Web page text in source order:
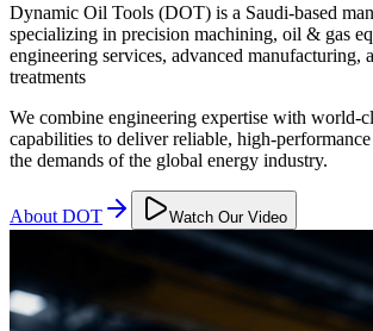
Dynamic Oil Tools (DOT) is a Saudi-based
specializing in precision machining, oil & gas
engineering services, advanced manufacturing,
treatments
We combine engineering expertise with world-
capabilities to deliver reliable, high-
the demands of the global energy industry.
About DOT Watch Our Video